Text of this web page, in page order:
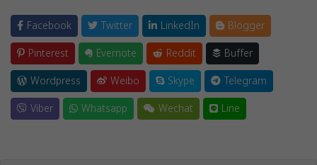
Facebook Twitter LinkedIn
Blogger
Pinterest
Evernote Reddit
Buffer
Wordpress
Weibo Skype
Telegram
Viber
Whatsapp Wechat Line